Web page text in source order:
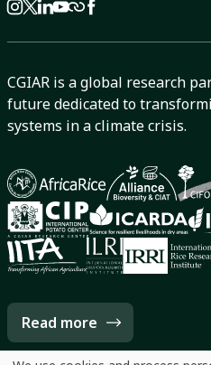
CGIAR is a global research
future dedicated to
systems in a climate crisis.
Read more